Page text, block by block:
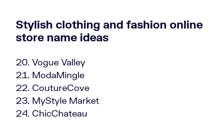
Stylish clothing and fashion online
store name ideas
Vogue Valley
ModaMingle
CoutureCove
MyStyle Market
ChicChateau